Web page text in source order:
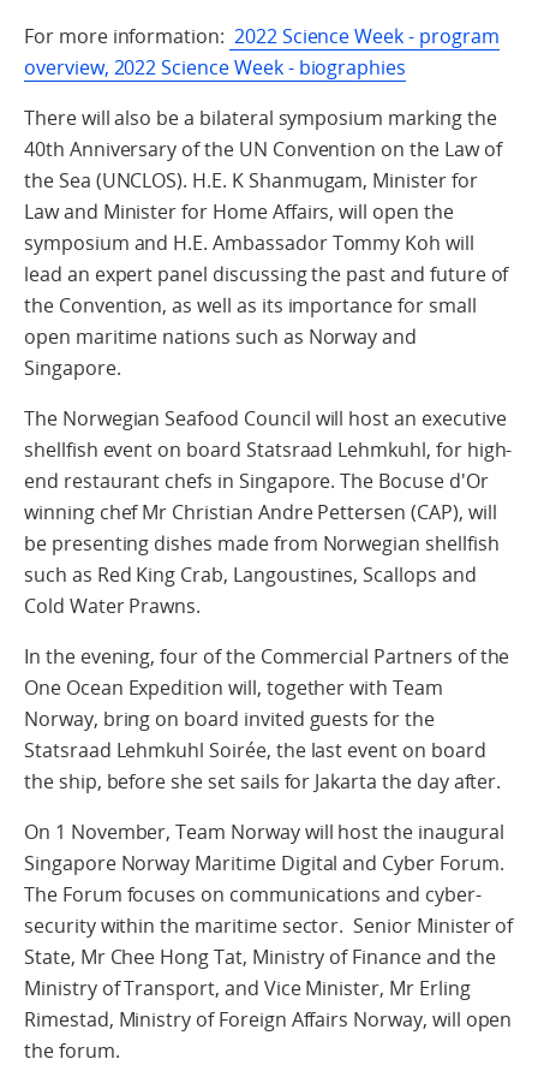
For more information: 2022 Science Week - program
overview, 2022 Science Week - biographies
There will also be a bilateral symposium marking the
40th Anniversary of the UN Convention on the Law of
the Sea (UNCLOS). H.E. K Shanmugam, Minister for
Law and Minister for Home Affairs, will open the
symposium and H.E. Ambassador Tommy Koh will
lead an expert panel discussing the past and future of
the Convention, as well as its importance for small
open maritime nations such as Norway and
Singapore.
The Norwegian Seafood Council will host an executive
shellfish event on board Statsraad Lehmkuhl, for high-
end restaurant chefs in Singapore. The Bocuse d'Or
winning chef Mr Christian Andre Pettersen (CAP), will
be presenting dishes made from Norwegian shellfish
such as Red King Crab, Langoustines, Scallops and
Cold Water Prawns.
In the evening, four of the Commercial Partners of the
One Ocean Expedition will, together with Team
Norway, bring on board invited guests for the
Statsraad Lehmkuhl Soirée, the last event on board
the ship, before she set sails for Jakarta the day after.
On 1 November, Team Norway will host the inaugural
Singapore Norway Maritime Digital and Cyber Forum.
The Forum focuses on communications and cyber-
security within the maritime sector. Senior Minister of
State, Mr Chee Hong Tat, Ministry of Finance and the
Ministry of Transport, and Vice Minister, Mr Erling
Rimestad, Ministry of Foreign Affairs Norway, will open
the forum.